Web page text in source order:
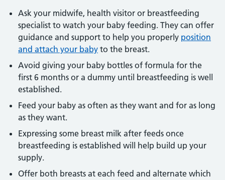
Ask your midwife, health visitor or breastfeeding
specialist to watch your baby feeding. They can offer
guidance and support to help you properly position
and attach your baby to the breast.
Avoid giving your baby bottles of formula for the
first 6 months or a dummy until breastfeeding is well
established.
Feed your baby as often as they want and for as long
as they want.
Expressing some breast milk after feeds once
breastfeeding is established will help build up your
supply.
Offer both breasts at each feed and alternate which